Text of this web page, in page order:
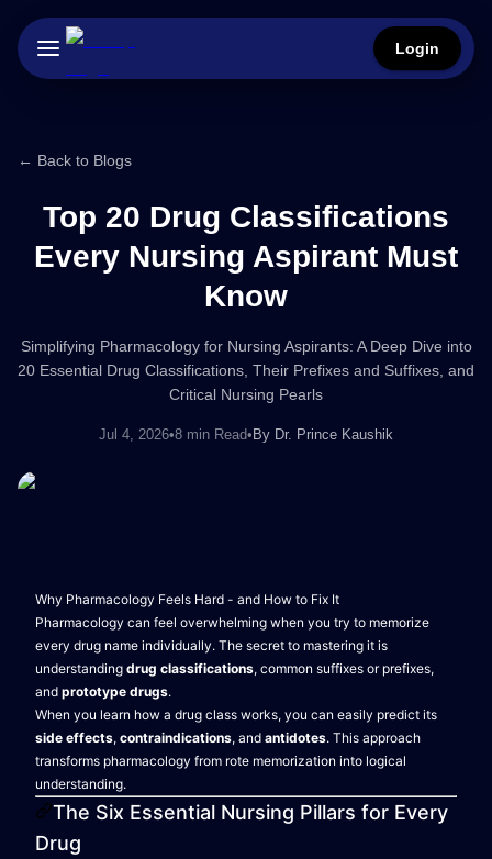
Login
← Back to Blogs
Top 20 Drug Classifications
Every Nursing Aspirant Must
Know
Simplifying Pharmacology for Nursing Aspirants: A Deep Dive into
20 Essential Drug Classifications, Their Prefixes and Suffixes, and
Critical Nursing Pearls
Jul 4, 2026•8 min Read• By Dr. Prince Kaushik
Why Pharmacology Feels Hard - and How to Fix It
Pharmacology can feel overwhelming when you try to memorize
every drug name individually. The secret to mastering it is
understanding drug classifications, common suffixes or prefixes,
and prototype drugs.
When you learn how a drug class works, you can easily predict its
side effects, contraindications, and antidotes. This approach
transforms pharmacology from rote memorization into logical
understanding.
The Six Essential Nursing Pillars for Every
Drug